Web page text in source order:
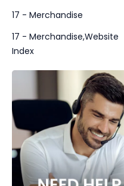
17 - Merchandise
17 - Merchandise,Website
Index